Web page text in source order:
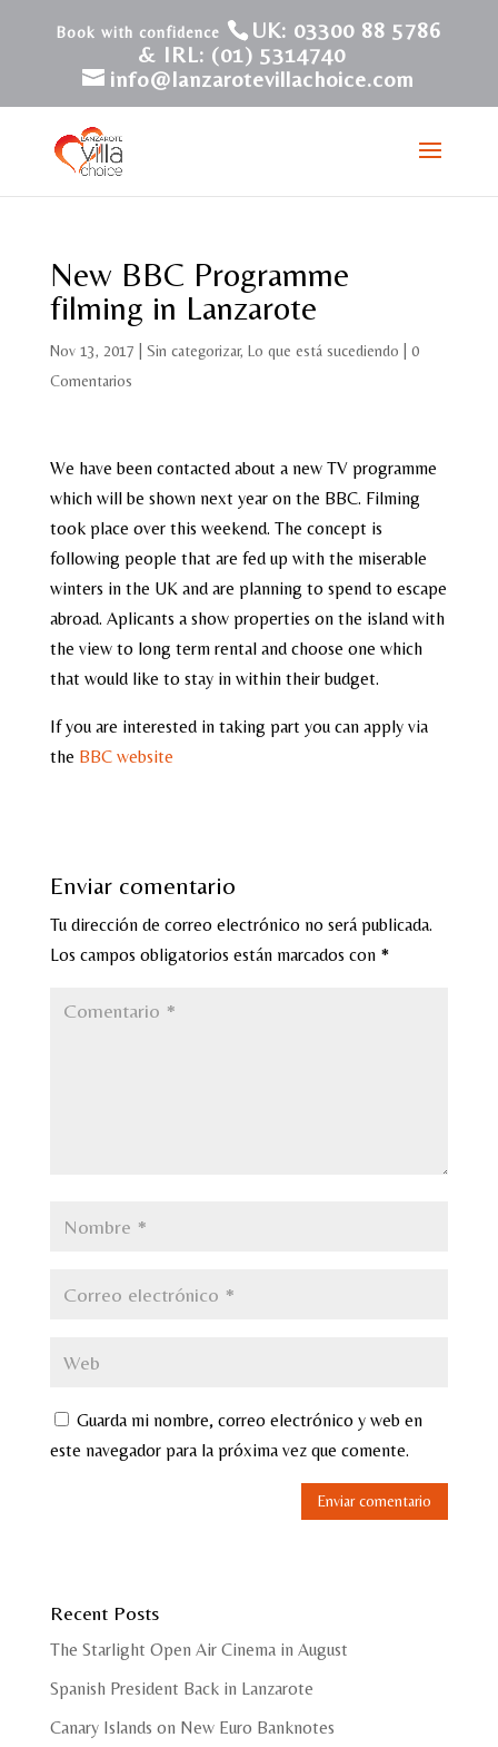
UK: 03300 88 5786
& IRL: (01) 5314740
info@lanzarotevillachoice.com
New BBC Programme
filming in Lanzarote
Nov 13, 2017 Sin categorizar, Lo que está sucediendo
0
Comentarios
We have been contacted about a new TV programme
which will be shown next year on the BBC. Filming
took place over this weekend. The concept is
following people that are fed up with the miserable
winters in the UK and are planning to spend to escape
abroad. Aplicants a show properties on the island with
the view to long term rental and choose one which
that would like to stay in within their budget.
If you are interested in taking part you can apply via
the BBC website
Enviar comentario
Tu dirección de correo electrónico no será publicada.
Los campos obligatorios están marcados con *
Guarda mi nombre, correo electrónico y web en
este navegador para la próxima vez que comente.
Recent Posts
The Starlight Open Air Cinema in August
Spanish President Back in Lanzarote
Canary Islands on New Euro Banknotes